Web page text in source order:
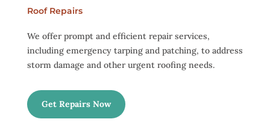
Roof Repairs
We offer prompt and efficient repair services,
including emergency tarping and patching, to address
storm damage and other urgent roofing needs.
Get Repairs Now